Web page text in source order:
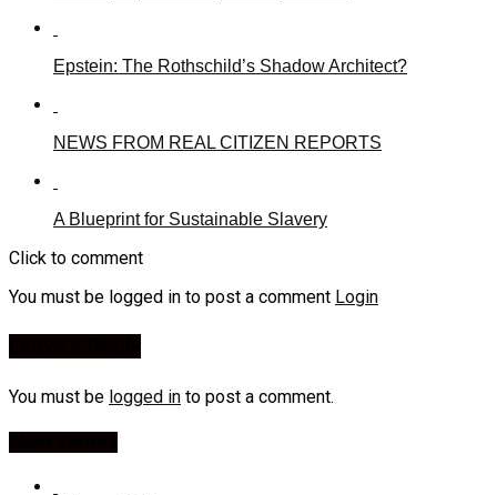
Epstein: The Rothschild’s Shadow Architect?
NEWS FROM REAL CITIZEN REPORTS
A Blueprint for Sustainable Slavery
Click to comment
You must be logged in to post a comment Login
You must be logged in to post a comment.